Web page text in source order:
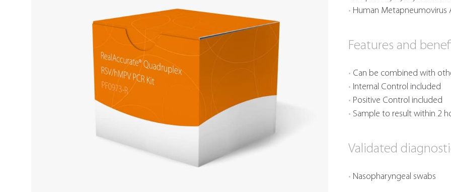
Human Metapneumovirus
Features and
Can be combined with
Internal Control included
Positive Control included
Sample to result within 2
Validated
Nasopharyngeal swabs